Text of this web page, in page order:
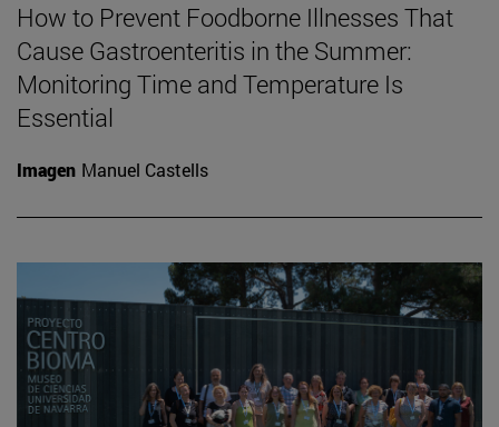
How to Prevent Foodborne Illnesses That
Cause Gastroenteritis in the Summer:
Monitoring Time and Temperature Is
Essential
Imagen Manuel Castells